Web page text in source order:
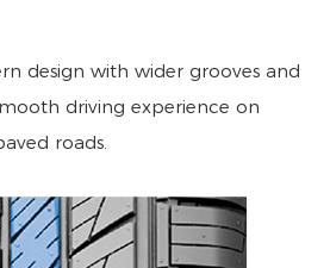
design with wider grooves and
driving experience on
roads.